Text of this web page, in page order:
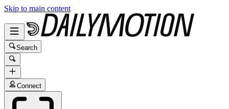
Skip to main content
Search
Connect